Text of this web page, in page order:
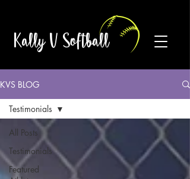
Kally V Softball
KVS BLOG
All Posts
Testimonials
Featured
Testimonials